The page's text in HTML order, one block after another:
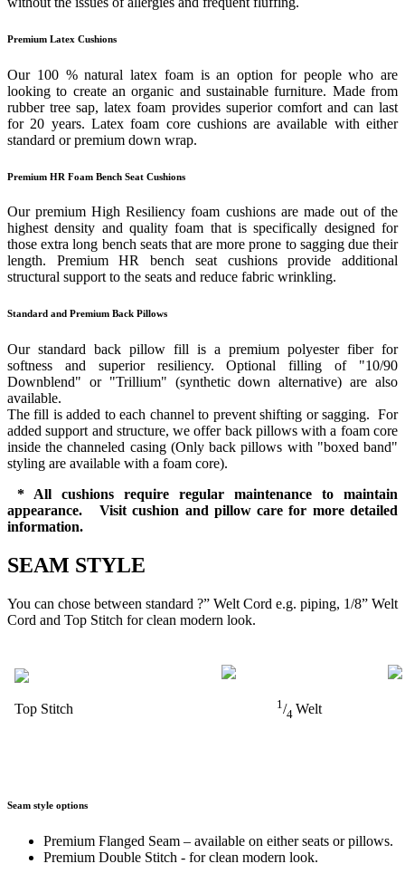
Premium Latex Cushions
Our 100 % natural latex foam is an option for people who are
looking to create an organic and sustainable furniture. Made from
rubber tree sap, latex foam provides superior comfort and can last
for 20 years. Latex foam core cushions are available with either
standard or premium down wrap.
Premium HR Foam Bench Seat Cushions
Our premium High Resiliency foam cushions are made out of the
highest density and quality foam that is specifically designed for
those extra long bench seats that are more prone to sagging due their
length. Premium HR bench seat cushions provide additional
structural support to the seats and reduce fabric wrinkling.
Standard and Premium Back Pillows
Our standard back pillow fill is a premium polyester fiber for
softness and superior resiliency. Optional filling of "10/90
Downblend" or "Trillium" (synthetic down alternative) are also
available.
The fill is added to each channel to prevent shifting or sagging. For
added support and structure, we offer back pillows with a foam core
inside the channeled casing (Only back pillows with "boxed band"
styling are available with a foam core).
* All cushions require regular maintenance to maintain
appearance. Visit cushion and pillow care for more detailed
information.
SEAM STYLE
You can chose between standard ?” Welt Cord e.g. piping, 1/8” Welt
Cord and Top Stitch for clean modern look.
Top Stitch 1/4 Welt
Seam style options
Premium Flanged Seam – available on either seats or pillows.
Premium Double Stitch - for clean modern look.